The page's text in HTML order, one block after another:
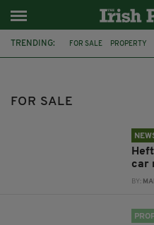
TRENDING: FOR SALE PROPERTY
FOR SALE
car
BY: